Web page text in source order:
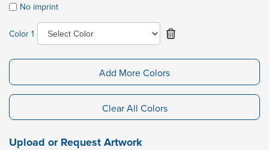
No imprint
Color 1
Add More Colors
Clear All Colors
Upload or Request Artwork